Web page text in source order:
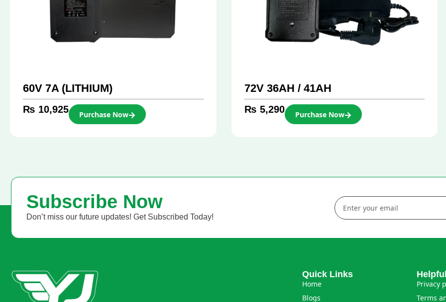
60V 7A (LITHIUM)
₨ 10,925 Purchase Now
72V 36AH / 41AH
₨ 5,290 Purchase Now
Subscribe Now
Don’t miss our future updates! Get Subscribed Today!
Quick Links
Home
Blogs
Privacy
Terms